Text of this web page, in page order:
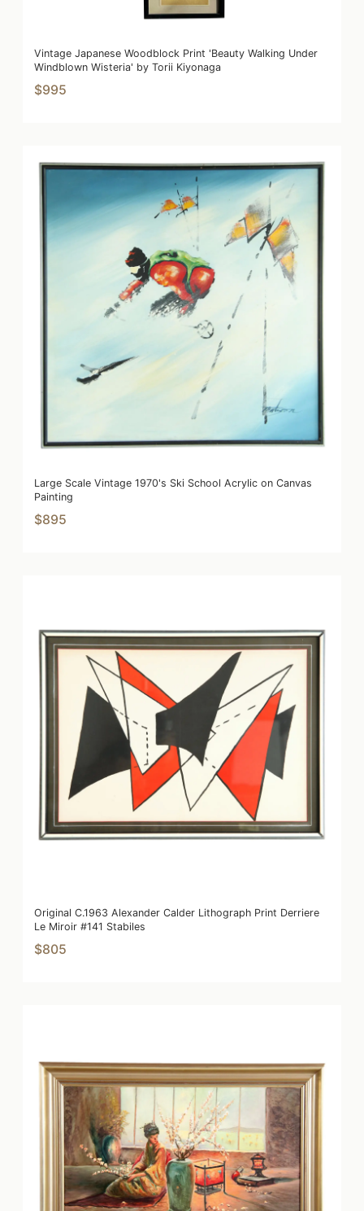
Vintage Japanese Woodblock Print 'Beauty Walking Under
Windblown Wisteria' by Torii Kiyonaga
$995
Large Scale Vintage 1970's Ski School Acrylic on Canvas
Painting
$895
Original C.1963 Alexander Calder Lithograph Print Derriere
Le Miroir #141 Stabiles
$805